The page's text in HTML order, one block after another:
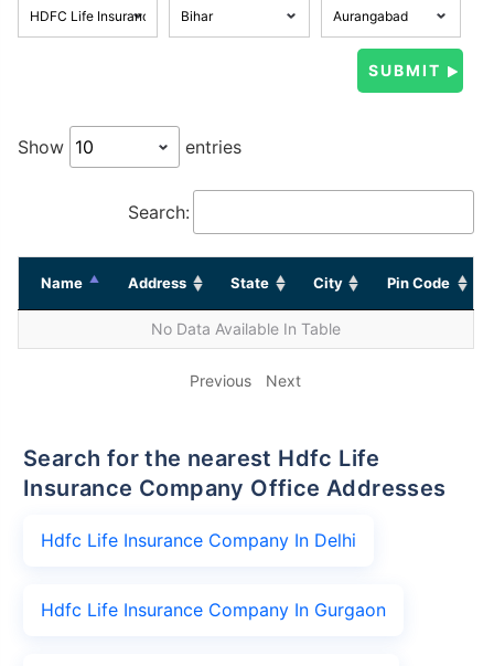
Show entries
Search:
Name Address State City Pin Code
No Data Available In Table
Previous Next
Search for the nearest Hdfc Life
Insurance Company Office Addresses
Hdfc Life Insurance Company In Delhi
Hdfc Life Insurance Company In Gurgaon